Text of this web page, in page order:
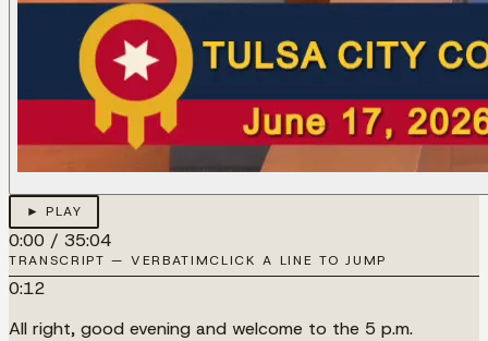
► PLAY
0:00 / 35:04
TRANSCRIPT — VERBATIMCLICK A LINE TO JUMP
0:12
All right, good evening and welcome to the 5 p.m.